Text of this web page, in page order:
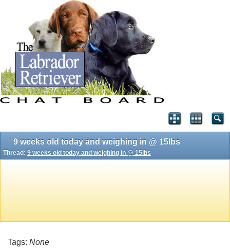
9 weeks old today and weighing in @ 15lbs
Thread: 9 weeks old today and weighing in @ 15lbs
Tags: None